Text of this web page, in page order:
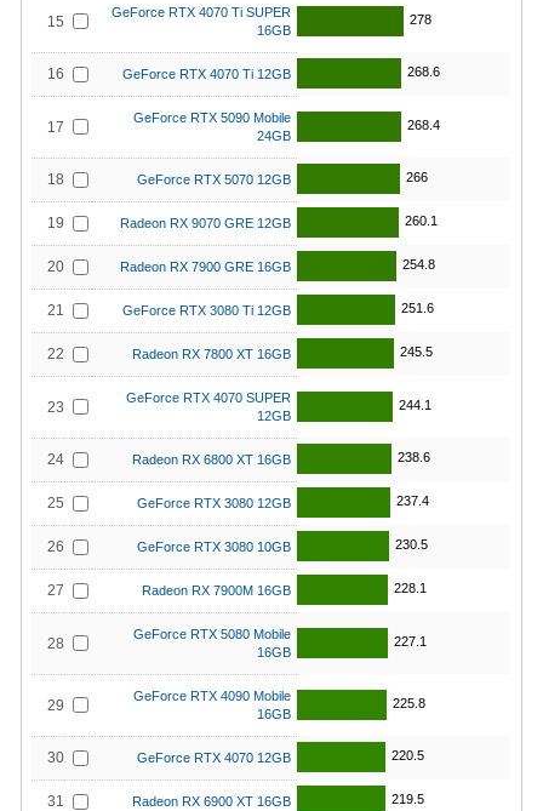
15
GeForce RTX 4070 Ti SUPER
16GB
278
16 GeForce RTX 4070 Ti 12GB 268.6
17
GeForce RTX 5090 Mobile
24GB
268.4
18 GeForce RTX 5070 12GB 266
19 Radeon RX 9070 GRE 12GB 260.1
20 Radeon RX 7900 GRE 16GB 254.8
21 GeForce RTX 3080 Ti 12GB 251.6
22 Radeon RX 7800 XT 16GB 245.5
23
GeForce RTX 4070 SUPER
12GB
244.1
24 Radeon RX 6800 XT 16GB 238.6
25 GeForce RTX 3080 12GB 237.4
26 GeForce RTX 3080 10GB 230.5
27 Radeon RX 7900M 16GB 228.1
28
GeForce RTX 5080 Mobile
16GB
227.1
29
GeForce RTX 4090 Mobile
16GB
225.8
30 GeForce RTX 4070 12GB 220.5
31 Radeon RX 6900 XT 16GB 219.5